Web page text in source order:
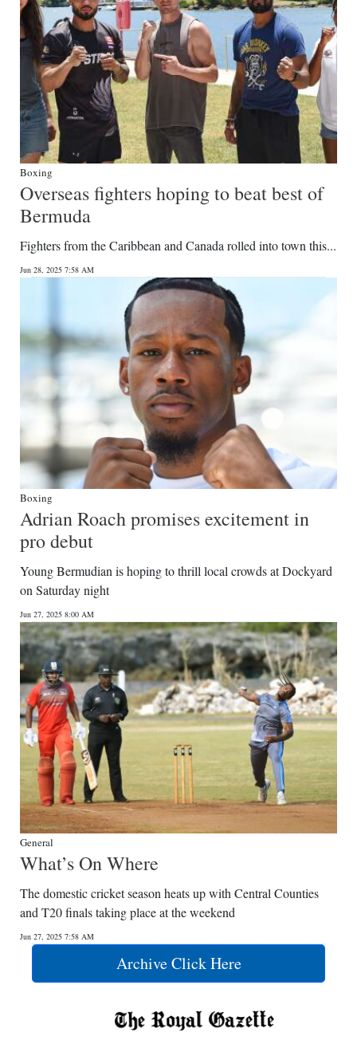
Boxing
Overseas fighters hoping to beat best of
Bermuda
Fighters from the Caribbean and Canada rolled into town this...
Jun 28, 2025 7:58 AM
Boxing
Adrian Roach promises excitement in
pro debut
Young Bermudian is hoping to thrill local crowds at Dockyard
on Saturday night
Jun 27, 2025 8:00 AM
General
What’s On Where
The domestic cricket season heats up with Central Counties
and T20 finals taking place at the weekend
Jun 27, 2025 7:58 AM
Archive Click Here